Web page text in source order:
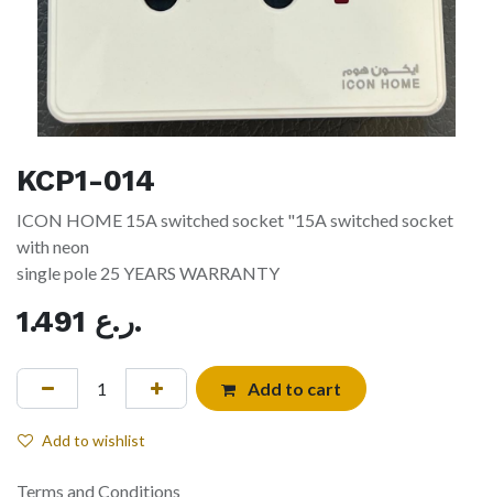
KCP1-014
ICON HOME 15A switched socket "15A switched socket
with neon
single pole 25 YEARS WARRANTY
1.491 ر.ع.
Add to cart
Add to wishlist
Terms and Conditions